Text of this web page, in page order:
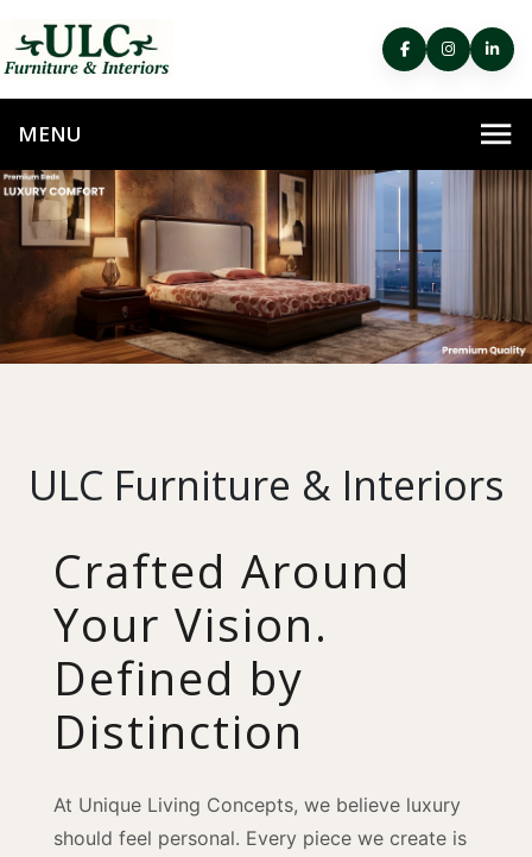
ULC Furniture & Interiors
Crafted Around
Your Vision.
Defined by
Distinction
At Unique Living Concepts, we believe luxury
should feel personal. Every piece we create is